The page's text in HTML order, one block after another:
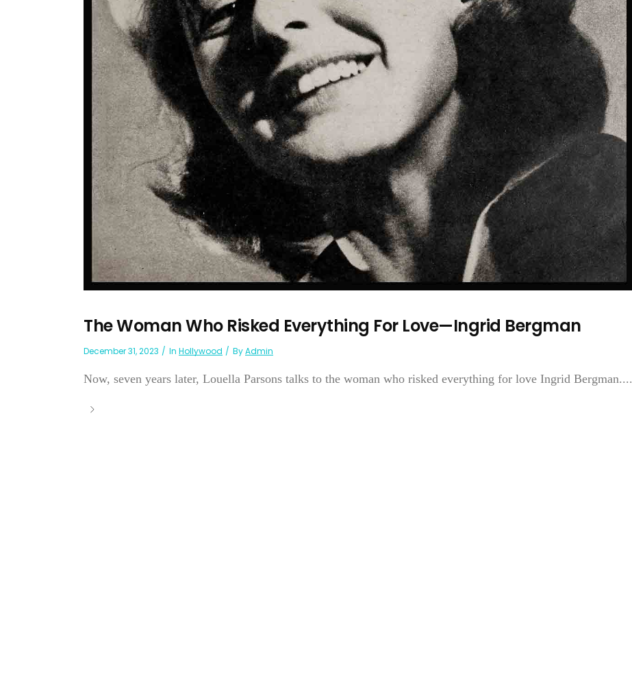
The Woman Who Risked Everything For Love—Ingrid Bergman
December 31, 2023 In Hollywood ByAdmin
Now, seven years later, Louella Parsons talks to the woman who risked everything for love Ingrid Bergman....